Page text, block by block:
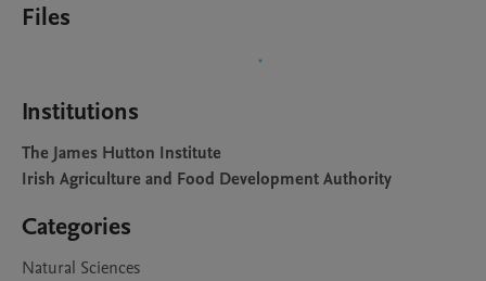
Files
Institutions
The James Hutton Institute
Irish Agriculture and Food Development Authority
Categories
Natural Sciences